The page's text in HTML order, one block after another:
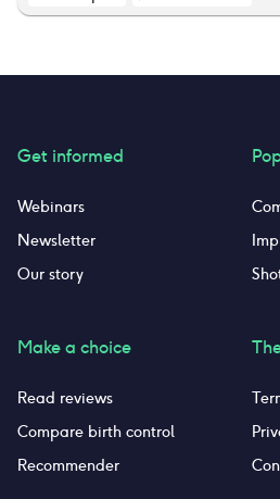
Get informed
Webinars
Newsletter
Our story
Make a choice
Read reviews
Compare birth control
Recommender